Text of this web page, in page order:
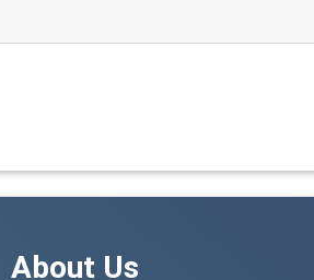
About Us